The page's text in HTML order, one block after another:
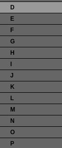
D
E
F
G
H
J
K
L
M
N
O
P